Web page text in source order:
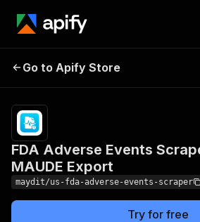
Scraper - FAERS +
MAUDE Export
Go to Apify Store
FDA Adverse Events
MAUDE Export
maydit/us-fda-adverse-events-scraper
Try for free